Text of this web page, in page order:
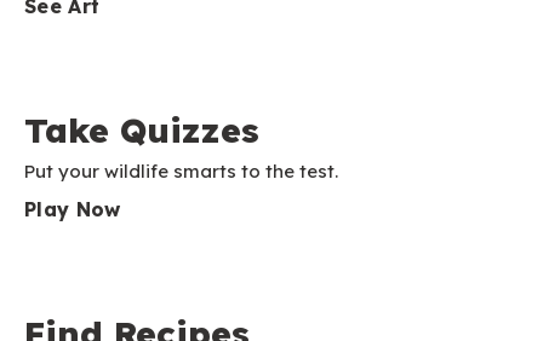
See Art
Take Quizzes
Put your wildlife smarts to the test.
Play Now